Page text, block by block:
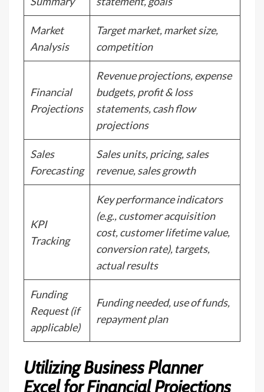
Market
Analysis
Target market, market size,
competition
Financial
Projections
Revenue projections, expense
budgets, profit & loss
statements, cash flow
projections
Sales
Forecasting
Sales units, pricing, sales
revenue, sales growth
KPI
Tracking
Key performance indicators
(e.g., customer acquisition
cost, customer lifetime value,
conversion rate), targets,
actual results
Funding
Request (if
applicable)
Funding needed, use of funds,
repayment plan
Utilizing Business Planner
Excel for Financial Projections